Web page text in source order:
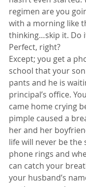
regimen are you
with a morning like
thinking…skip it. Do
Perfect, right?
Except; you get a
school that your
pants and he is
principal’s office.
came home crying
pimple caused a
her and her
life will never be the
phone rings and
can catch your
your husband’s